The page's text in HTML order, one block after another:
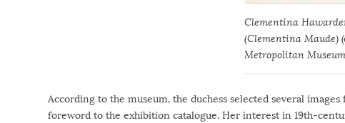
Clementina
(Clementina Maude)
Metropolitan
According to the museum, the duchess selected several
foreword to the exhibition catalogue. Her interest in 19th-